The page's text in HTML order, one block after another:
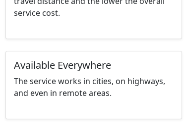
service cost.
Available Everywhere
The service works in cities, on highways,
and even in remote areas.